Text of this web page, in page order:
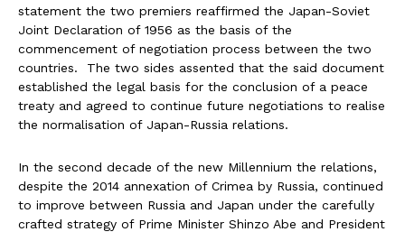
statement the two premiers reaffirmed the Japan-Soviet
Joint Declaration of 1956 as the basis of the
commencement of negotiation process between the two
countries. The two sides assented that the said document
established the legal basis for the conclusion of a peace
treaty and agreed to continue future negotiations to realise
the normalisation of Japan-Russia relations.
In the second decade of the new Millennium the relations,
despite the 2014 annexation of Crimea by Russia, continued
to improve between Russia and Japan under the carefully
crafted strategy of Prime Minister Shinzo Abe and President